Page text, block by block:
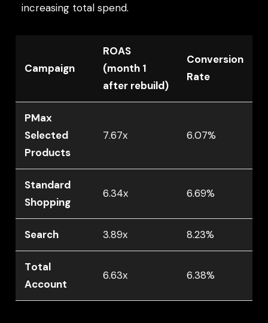
increasing total spend.
Campaign
ROAS
(month 1
after rebuild)
Conversion
Rate
PMax
Selected
Products
7.67x 6.07%
Standard
Shopping
6.34x 6.69%
Search 3.89x 8.23%
Total
Account
6.63x 6.38%